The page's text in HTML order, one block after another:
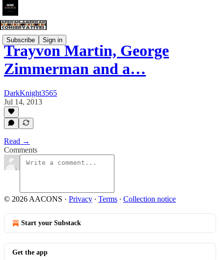
Subscribe Sign in
Trayvon Martin, George
Zimmerman and a…
DarkKnight3565
Jul 14, 2013
Read →
Comments
© 2026 AACONS · Privacy ∙ Terms ∙ Collection notice
Start your Substack
Get the app